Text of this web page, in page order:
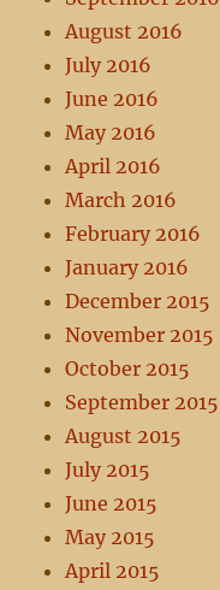
August 2016
July 2016
June 2016
May 2016
April 2016
March 2016
February 2016
January 2016
December 2015
November 2015
October 2015
September 2015
August 2015
July 2015
June 2015
May 2015
April 2015